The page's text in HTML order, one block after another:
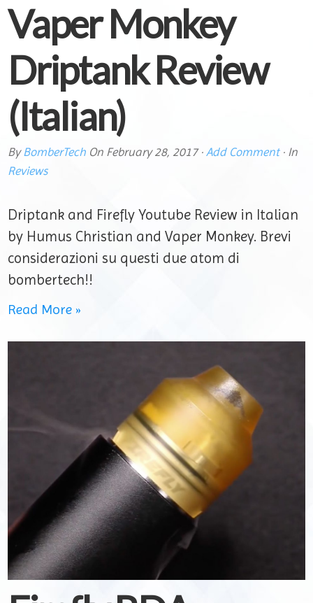
Vaper Monkey
Driptank Review
(Italian)
ByBomberTech On February 28, 2017· Add Comment· In
Reviews
Driptank and Firefly Youtube Review in Italian
by Humus Christian and Vaper Monkey. Brevi
considerazioni su questi due atom di
bombertech!!
Read More »